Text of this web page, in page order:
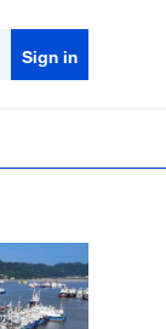
Sign in